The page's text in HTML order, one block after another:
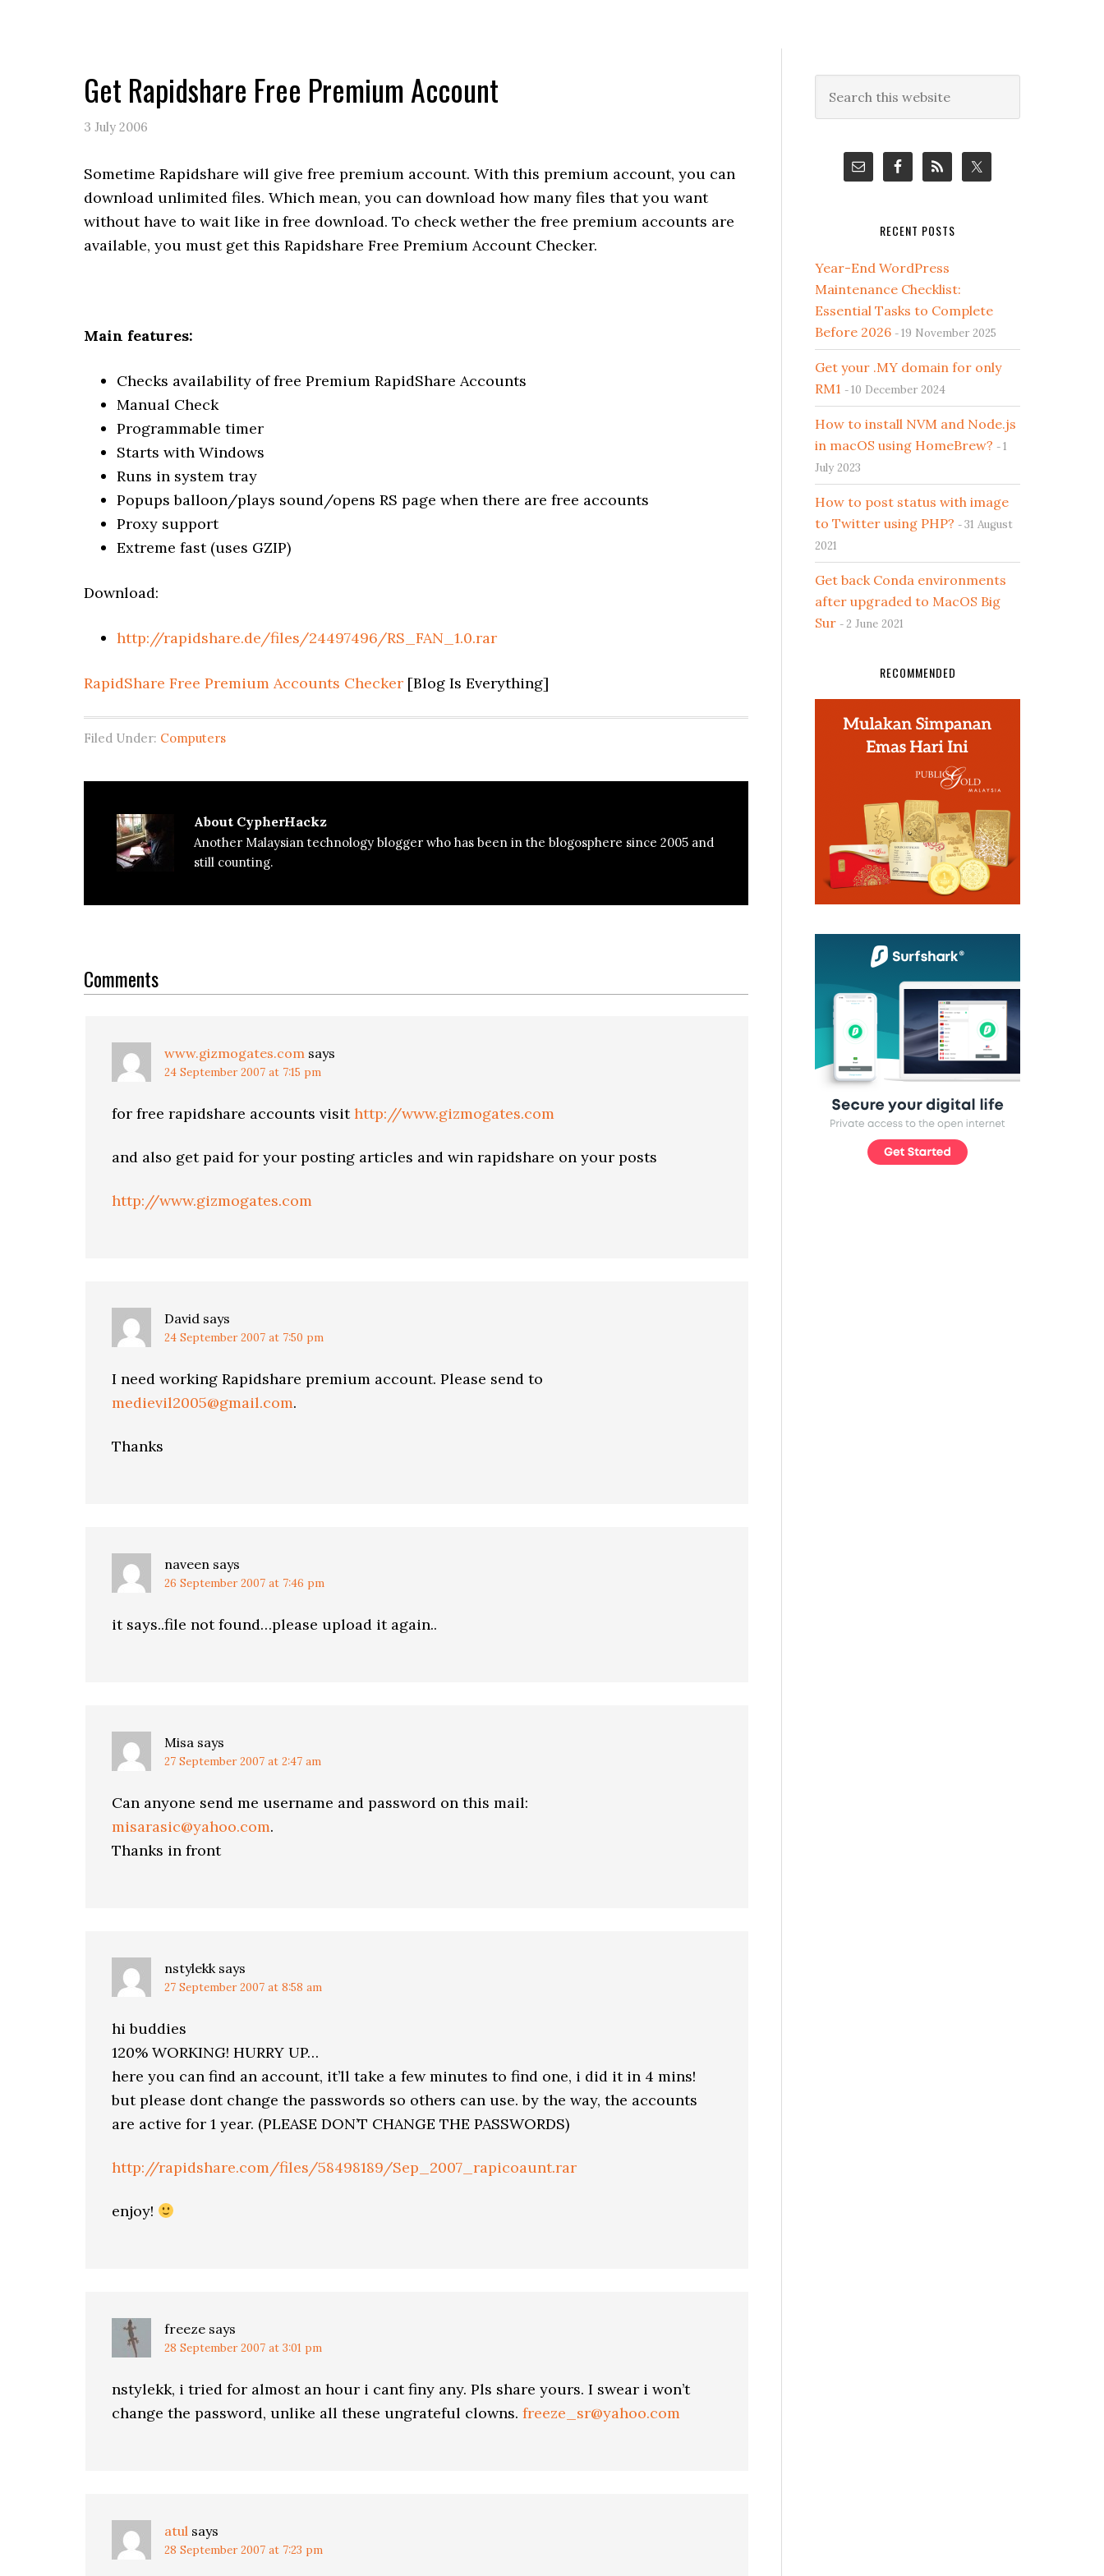
Get Rapidshare Free Premium Account
3 July 2006
Sometime Rapidshare will give free premium account. With this premium account, you can
download unlimited files. Which mean, you can download how many files that you want
without have to wait like in free download. To check wether the free premium accounts are
available, you must get this Rapidshare Free Premium Account Checker.
Main features:
Checks availability of free Premium RapidShare Accounts
Manual Check
Programmable timer
Starts with Windows
Runs in system tray
Popups balloon/plays sound/opens RS page when there are free accounts
Proxy support
Extreme fast (uses GZIP)
Download:
http://rapidshare.de/files/24497496/RS_FAN_1.0.rar
RapidShare Free Premium Accounts Checker [Blog Is Everything]
Filed Under: Computers
About CypherHackz
Another Malaysian technology blogger who has been in the blogosphere since 2005 and
still counting.
Interactions
Comments
www.gizmogates.com says
24 September 2007 at 7:15 pm
for free rapidshare accounts visithttp://www.gizmogates.com
and also get paid for your posting articles and win rapidshare on your posts
http://www.gizmogates.com
David says
24 September 2007 at 7:50 pm
I need working Rapidshare premium account. Please send to
medievil2005@gmail.com.
Thanks
naveen says
26 September 2007 at 7:46 pm
it says..file not found…please upload it again..
Misa says
27 September 2007 at 2:47 am
Can anyone send me username and password on this mail:
misarasic@yahoo.com.
Thanks in front
nstylekk says
27 September 2007 at 8:58 am
hi buddies
120% WORKING! HURRY UP…
here you can find an account, it’ll take a few minutes to find one, i did it in 4 mins!
but please dont change the passwords so others can use. by the way, the accounts
are active for 1 year. (PLEASE DON’T CHANGE THE PASSWORDS)
http://rapidshare.com/files/58498189/Sep_2007_rapicoaunt.rar
enjoy!
freeze says
28 September 2007 at 3:01 pm
nstylekk, i tried for almost an hour i cant finy any. Pls share yours. I swear i won’t
change the password, unlike all these ungrateful clowns. freeze_sr@yahoo.com
atul says
28 September 2007 at 7:23 pm
Primary
Sidebar
this
RECENT POSTS
Year-End WordPress
Maintenance Checklist:
Essential Tasks to Complete
Before 2026
19 November 2025
Get your .MY domain for only
RM1
10 December 2024
How to install NVM and Node.js
in macOS using HomeBrew?
1
July 2023
How to post status with image
to Twitter using PHP?
31 August
2021
Get back Conda environments
after upgraded to MacOS Big
Sur
2 June 2021
RECOMMENDED